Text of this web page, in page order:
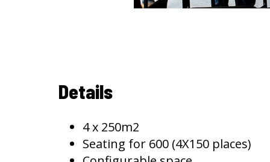
Details
4 x 250m2
Seating for 600 (4X150 places)